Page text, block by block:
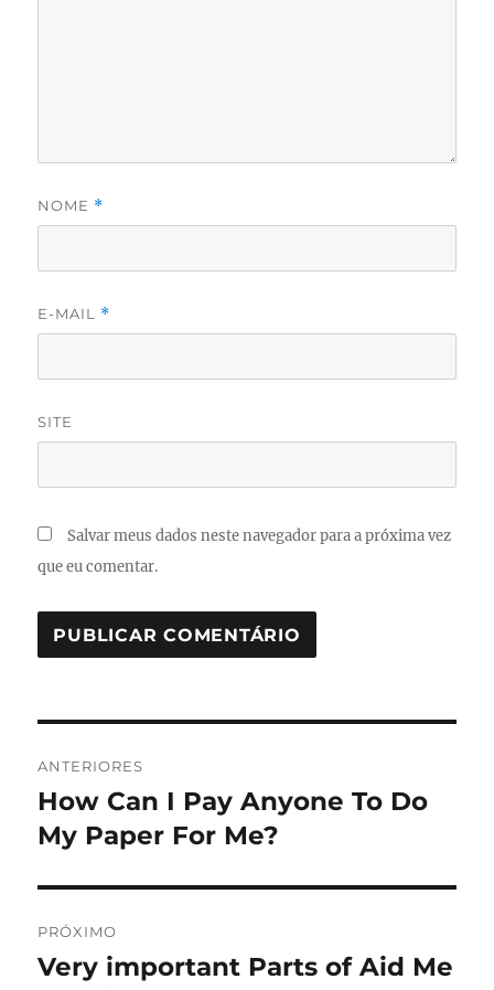
NOME *
E-MAIL *
SITE
Salvar meus dados neste navegador para a próxima vez
que eu comentar.
de
Post
ANTERIORES
Post
anterior:
How Can I Pay Anyone To Do
My Paper For Me?
PRÓXIMO
Próximo
Very important Parts of Aid Me